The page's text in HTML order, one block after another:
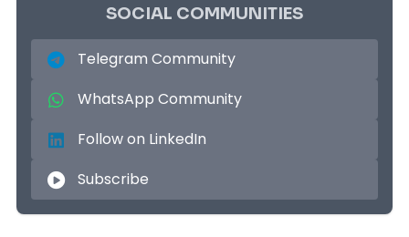
SOCIAL COMMUNITIES
Telegram Community
WhatsApp Community
Follow on LinkedIn
Subscribe